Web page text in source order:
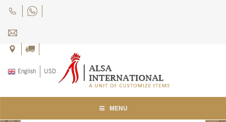
English USD
Skip
navigation
Skip
content
MENU